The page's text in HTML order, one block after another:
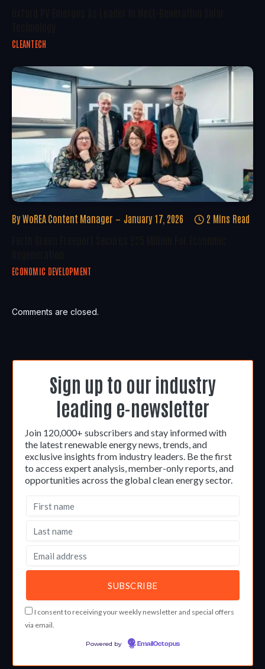
CLEANTECH
By WoREA Content Manager January 17, 2026 2 Mins Read
ECONOMIC DEVELOPMENT
Comments are closed.
Sign up to our industry
leading e-newsletter
Join 120,000+ subscribers and stay informed with
the latest renewable energy news, trends, and
exclusive insights from industry leaders. Be the first
to access expert analysis, member-only reports, and
opportunities across the global clean energy sector.
I consent to receiving your weekly newsletter and special offers
via email.
Powered by EmailOctopus